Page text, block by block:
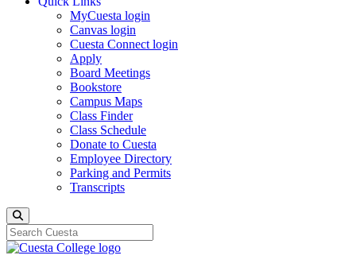
MyCuesta login
Canvas login
Cuesta Connect login
Apply
Board Meetings
Bookstore
Campus Maps
Class Finder
Class Schedule
Donate to Cuesta
Employee Directory
Parking and Permits
Transcripts